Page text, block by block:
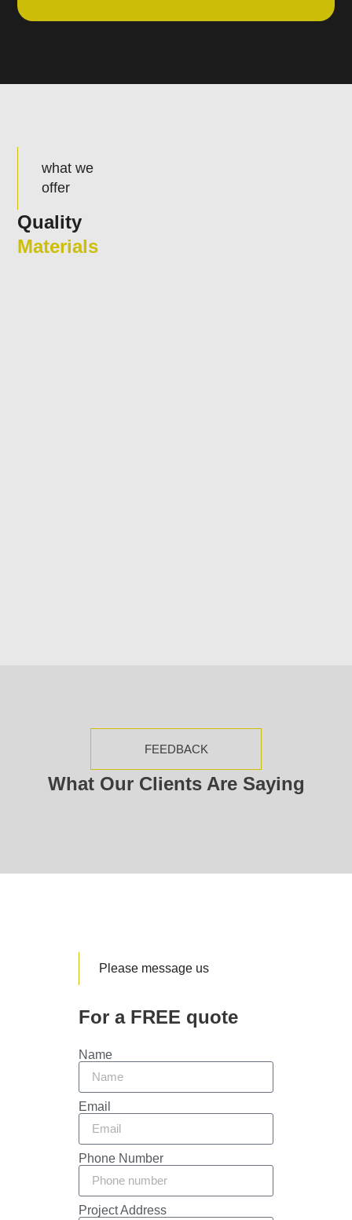
what we
offer
Quality
Materials
FEEDBACK
What Our Clients Are Saying
Please message us
For a FREE quote
Name
Email
Phone Number
Project Address